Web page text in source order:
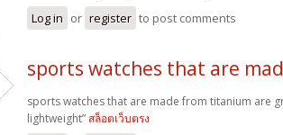
Log in or register to post comments
sports watches that are
sports watches that are made from titanium are
lightweight”สล็อตเว็บตรง